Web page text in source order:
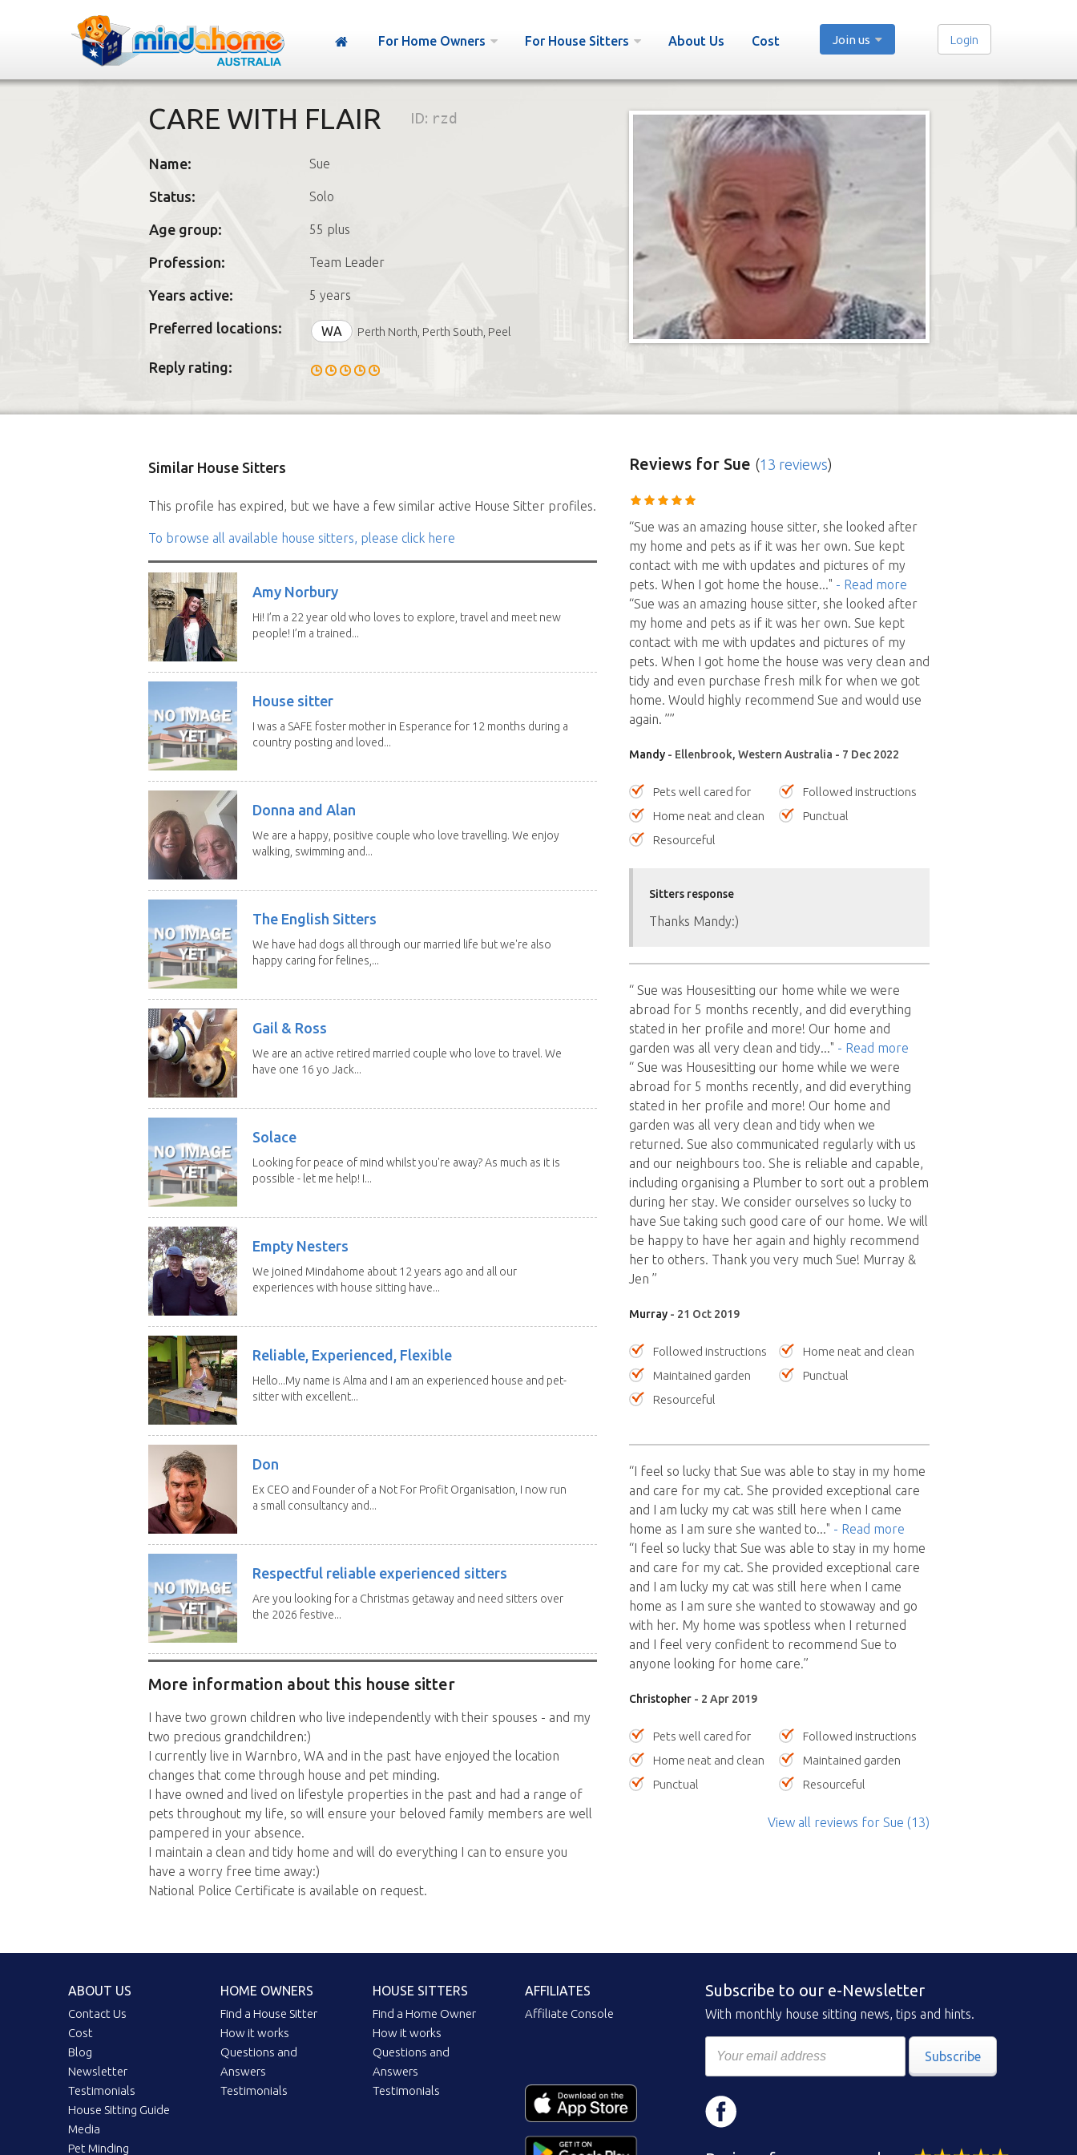
For Home Owners For House Sitters About Us Cost Join us Login
CARE WITH FLAIR ID: rzd
Name: Sue
Status: Solo
Age group: 55 plus
Profession: Team Leader
Years active: 5 years
Preferred locations: WA Perth North, Perth South, Peel
Reply rating:
Similar House Sitters
This profile has expired, but we have a few similar active House Sitter profiles.
To browse all available house sitters, please click here
Amy Norbury
Hi! I’m a 22 year old who loves to explore, travel and meet new
people! I’m a trained...
House sitter
I was a SAFE foster mother in Esperance for 12 months during a
country posting and loved...
Donna and Alan
We are a happy, positive couple who love travelling. We enjoy
walking, swimming and...
The English Sitters
We have had dogs all through our married life but we're also
happy caring for felines,...
Gail & Ross
We are an active retired married couple who love to travel. We
have one 16 yo Jack...
Solace
Looking for peace of mind whilst you're away? As much as it is
possible - let me help! I...
Empty Nesters
We joined Mindahome about 12 years ago and all our
experiences with house sitting have...
Reliable, Experienced, Flexible
Hello...My name is Alma and I am an experienced house and pet-
sitter with excellent...
Don
Ex CEO and Founder of a Not For Profit Organisation, I now run
a small consultancy and...
Respectful reliable experienced sitters
Are you looking for a Christmas getaway and need sitters over
the 2026 festive...
More information about this house sitter
I have two grown children who live independently with their spouses - and my
two precious grandchildren:)
I currently live in Warnbro, WA and in the past have enjoyed the location
changes that come through house and pet minding.
I have owned and lived on lifestyle properties in the past and had a range of
pets throughout my life, so will ensure your beloved family members are well
pampered in your absence.
I maintain a clean and tidy home and will do everything I can to ensure you
have a worry free time away:)
National Police Certificate is available on request.
Reviewsfor Sue (13 reviews)
“Sue was an amazing house sitter, she looked after
my home and pets as if it was her own. Sue kept
contact with me with updates and pictures of my
pets. When I got home the house..." - Read more
“Sue was an amazing house sitter, she looked after
my home and pets as if it was her own. Sue kept
contact with me with updates and pictures of my
pets. When I got home the house was very clean and
tidy and even purchase fresh milk for when we got
home. Would highly recommend Sue and would use
again. ””
Mandy- Ellenbrook, Western Australia - 7 Dec 2022
Pets well cared for
Followed instructions
Home neat and clean
Punctual
Resourceful
Sitters response
Thanks Mandy:)
“ Sue was Housesitting our home while we were
abroad for 5 months recently, and did everything
stated in her profile and more! Our home and
garden was all very clean and tidy..." - Read more
“ Sue was Housesitting our home while we were
abroad for 5 months recently, and did everything
stated in her profile and more! Our home and
garden was all very clean and tidy when we
returned. Sue also communicated regularly with us
and our neighbours too. She is reliable and capable,
including organising a Plumber to sort out a problem
during her stay. We consider ourselves so lucky to
have Sue taking such good care of our home. We will
be happy to have her again and highly recommend
her to others. Thank you very much Sue! Murray &
Jen ”
Murray- 21 Oct 2019
Followed instructions
Home neat and clean
Maintained garden
Punctual
Resourceful
“I feel so lucky that Sue was able to stay in my home
and care for my cat. She provided exceptional care
and I am lucky my cat was still here when I came
home as I am sure she wanted to..." - Read more
“I feel so lucky that Sue was able to stay in my home
and care for my cat. She provided exceptional care
and I am lucky my cat was still here when I came
home as I am sure she wanted to stowaway and go
with her. My home was spotless when I returned
and I feel very confident to recommend Sue to
anyone looking for home care.”
Christopher - 2 Apr 2019
Pets well cared for
Followed instructions
Home neat and clean
Maintained garden
Punctual
Resourceful
View all reviews for Sue (13)
ABOUT US
Contact Us
Cost
Blog
Newsletter
Testimonials
House Sitting Guide
Media
Pet Minding
HOME OWNERS
Find a House Sitter
How it works
Questions and
Answers
Testimonials
HOUSE SITTERS
Find a Home Owner
How it works
Questions and
Answers
Testimonials
AFFILIATES
Affiliate Console
Subscribe to our e-Newsletter
With monthly house sitting news, tips and hints.
Subscribe